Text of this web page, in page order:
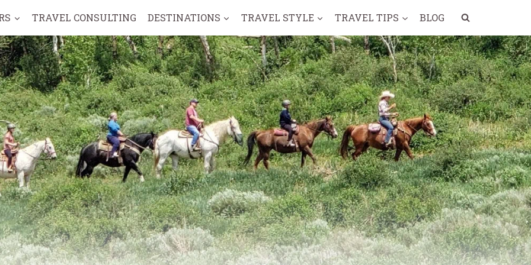
TRAVEL CONSULTING DESTINATIONS TRAVEL STYLE TRAVEL TIPS BLOG